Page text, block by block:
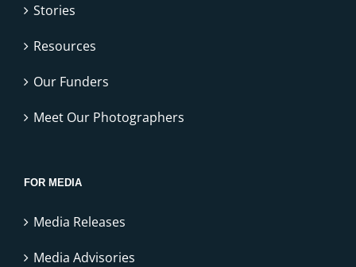
Stories
Resources
Our Funders
Meet Our Photographers
FOR MEDIA
Media Releases
Media Advisories